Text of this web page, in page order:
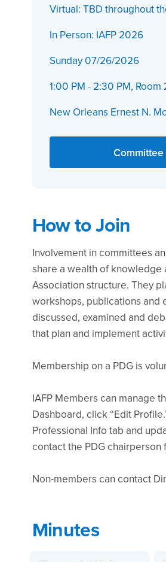
Virtual: TBD throughout
In Person: IAFP 2026
Sunday 07/26/2026
1:00 PM - 2:30 PM, Room
New Orleans Ernest N.
How to Join
Involvement in committees
share a wealth of knowledge
Association structure. They
workshops, publications and
discussed, examined and
that plan and implement
Membership on a PDG is
IAFP Members can manage
Dashboard, click “Edit
Professional Info tab and
contact the PDG
Non-members can contact
Minutes